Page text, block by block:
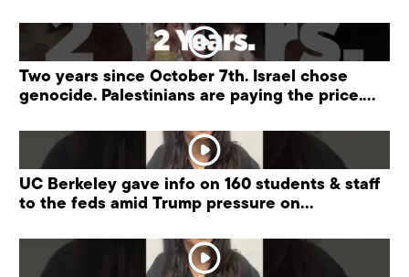
Two years since October 7th. Israel chose
genocide. Palestinians are paying the price.
UC Berkeley gave info on 160 students & staff
to the feds amid Trump pressure on